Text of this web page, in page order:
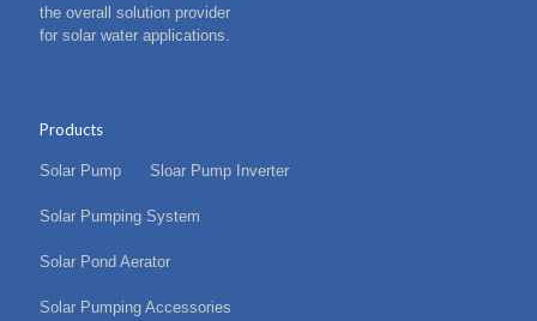
the overall solution provider
for solar water applications.
Products
Solar Pump Sloar Pump Inverter
Solar Pumping System
Solar Pond Aerator
Solar Pumping Accessories